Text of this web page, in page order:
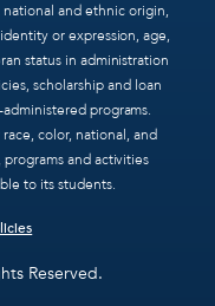
and ethnic origin,
or expression, age,
status in administration
scholarship and loan
programs.
color, national, and
and activities
to its students.
Reserved.